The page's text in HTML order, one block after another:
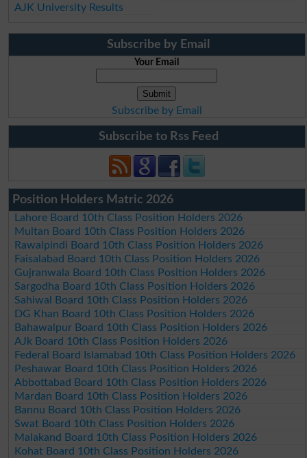
AJK University Results
Subscribe by Email
Your Email
Subscribe by Email
Subscribe to Rss Feed
Position Holders Matric 2026
Lahore Board 10th Class Position Holders 2026
Multan Board 10th Class Position Holders 2026
Rawalpindi Board 10th Class Position Holders 2026
Faisalabad Board 10th Class Position Holders 2026
Gujranwala Board 10th Class Position Holders 2026
Sargodha Board 10th Class Position Holders 2026
Sahiwal Board 10th Class Position Holders 2026
DG Khan Board 10th Class Position Holders 2026
Bahawalpur Board 10th Class Position Holders 2026
AJk Board 10th Class Position Holders 2026
Federal Board Islamabad 10th Class Position Holders 2026
Peshawar Board 10th Class Position Holders 2026
Abbottabad Board 10th Class Position Holders 2026
Mardan Board 10th Class Position Holders 2026
Bannu Board 10th Class Position Holders 2026
Swat Board 10th Class Position Holders 2026
Malakand Board 10th Class Position Holders 2026
Kohat Board 10th Class Position Holders 2026